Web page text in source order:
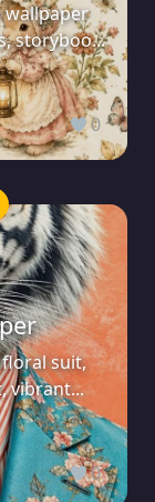
storyboo...
0
suit,
vibrant...
0